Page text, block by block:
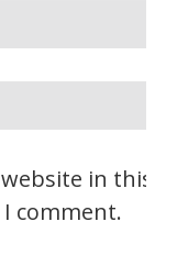
in this
comment.